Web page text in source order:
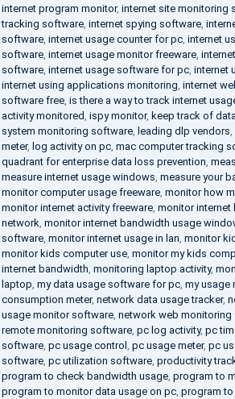
internet program monitor, internet site monitoring
tracking software, internet spying software,
software, internet usage counter for pc, internet
software, internet usage monitor freeware,
software, internet usage software for pc, internet
internet using applications monitoring internet
software free, is there a way to track internet
activity monitored ispy monitor, keep track of
system monitoring software, leading dlp vendors
meter, log activity on pc, mac computer tracking
quadrant for enterprise data loss prevention
measure internet usage windows measure your
monitor computer usage freeware, monitor how
monitor internet activity freeware, monitor internet
network monitor internet bandwidth usage
software, monitor internet usage in lan monitor
monitor kids computer use, monitor my kids
internet bandwidth monitoring laptop activity,
laptop my data usage software for pc, my usage
consumption meter, network data usage tracker,
usage monitor software, network web monitoring
remote monitoring software, pc log activity, pc
software, pc usage control pc usage meter, pc
software, pc utilization software, productivity
program to check bandwidth usage, program to
program to monitor data usage on pc, program